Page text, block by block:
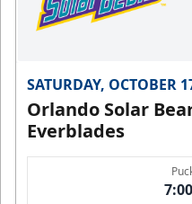
SATURDAY, OCTOBER
Orlando Solar
Everblades